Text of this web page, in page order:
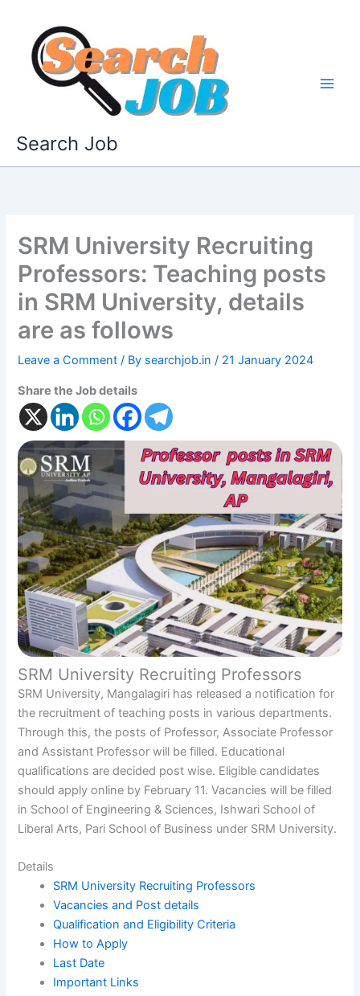
content
Search Job
SRM University Recruiting
Professors: Teaching posts
in SRM University, details
are as follows
Leave a Comment / By searchjob.in/ 21 January 2024
Share the Job details
SRM University Recruiting Professors
SRM University, Mangalagiri has released a notification for
the recruitment of teaching posts in various departments.
Through this, the posts of Professor, Associate Professor
and Assistant Professor will be filled. Educational
qualifications are decided post wise. Eligible candidates
should apply online by February 11. Vacancies will be filled
in School of Engineering & Sciences, Ishwari School of
Liberal Arts, Pari School of Business under SRM University.
Details
SRM University Recruiting Professors
Vacancies and Post details
Qualification and Eligibility Criteria
How to Apply
Last Date
Important Links